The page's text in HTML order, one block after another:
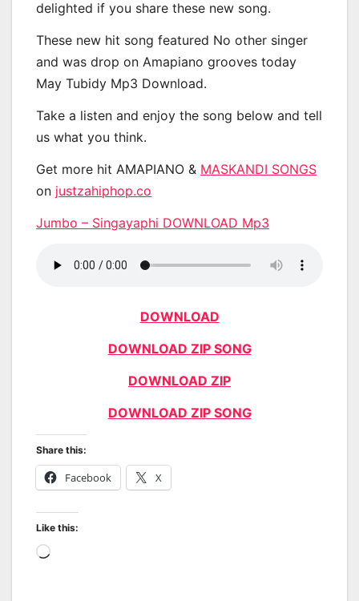
delighted if you share these new song.
These new hit song featured No other singer
and was drop on Amapiano grooves today
May Tubidy Mp3 Download.
Take a listen and enjoy the song below and tell
us what you think.
Get more hit AMAPIANO & MASKANDI SONGS
on justzahiphop.co
Jumbo – Singayaphi DOWNLOAD Mp3
DOWNLOAD
DOWNLOAD ZIP SONG
DOWNLOAD ZIP
DOWNLOAD ZIP SONG
Share this:
Facebook X
Like this:
Loading…